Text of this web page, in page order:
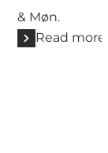
& Møn.
Read more